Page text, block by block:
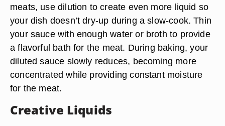
meats, use dilution to create even more liquid so
your dish doesn’t dry-up during a slow-cook. Thin
your sauce with enough water or broth to provide
a flavorful bath for the meat. During baking, your
diluted sauce slowly reduces, becoming more
concentrated while providing constant moisture
for the meat.
Creative Liquids